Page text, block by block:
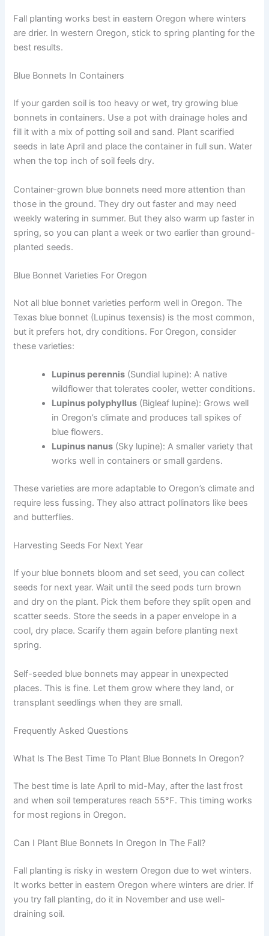
Fall planting works best in eastern Oregon where winters
are drier. In western Oregon, stick to spring planting for the
best results.
Blue Bonnets In Containers
If your garden soil is too heavy or wet, try growing blue
bonnets in containers. Use a pot with drainage holes and
fill it with a mix of potting soil and sand. Plant scarified
seeds in late April and place the container in full sun. Water
when the top inch of soil feels dry.
Container-grown blue bonnets need more attention than
those in the ground. They dry out faster and may need
weekly watering in summer. But they also warm up faster in
spring, so you can plant a week or two earlier than ground-
planted seeds.
Blue Bonnet Varieties For Oregon
Not all blue bonnet varieties perform well in Oregon. The
Texas blue bonnet (Lupinus texensis) is the most common,
but it prefers hot, dry conditions. For Oregon, consider
these varieties:
Lupinus perennis (Sundial lupine): A native
wildflower that tolerates cooler, wetter conditions.
Lupinus polyphyllus (Bigleaf lupine): Grows well
in Oregon’s climate and produces tall spikes of
blue flowers.
Lupinus nanus (Sky lupine): A smaller variety that
works well in containers or small gardens.
These varieties are more adaptable to Oregon’s climate and
require less fussing. They also attract pollinators like bees
and butterflies.
Harvesting Seeds For Next Year
If your blue bonnets bloom and set seed, you can collect
seeds for next year. Wait until the seed pods turn brown
and dry on the plant. Pick them before they split open and
scatter seeds. Store the seeds in a paper envelope in a
cool, dry place. Scarify them again before planting next
spring.
Self-seeded blue bonnets may appear in unexpected
places. This is fine. Let them grow where they land, or
transplant seedlings when they are small.
Frequently Asked Questions
What Is The Best Time To Plant Blue Bonnets In Oregon?
The best time is late April to mid-May, after the last frost
and when soil temperatures reach 55°F. This timing works
for most regions in Oregon.
Can I Plant Blue Bonnets In Oregon In The Fall?
Fall planting is risky in western Oregon due to wet winters.
It works better in eastern Oregon where winters are drier. If
you try fall planting, do it in November and use well-
draining soil.